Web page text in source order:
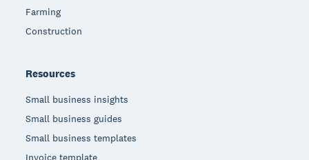
Farming
Construction
Resources
Small business insights
Small business guides
Small business templates
Invoice template